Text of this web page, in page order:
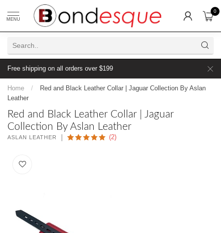
MENU
0
Free shipping on all orders over $199
Home /
Red and Black Leather Collar | Jaguar Collection By Aslan
Leather
Red and Black Leather Collar | Jaguar
Collection By Aslan Leather
ASLAN LEATHER (2)